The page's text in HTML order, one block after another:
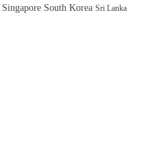
Singapore South Korea Sri Lanka